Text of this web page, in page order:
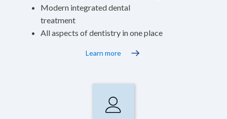
Modern integrated dental
treatment
All aspects of dentistry in one place
Learn more